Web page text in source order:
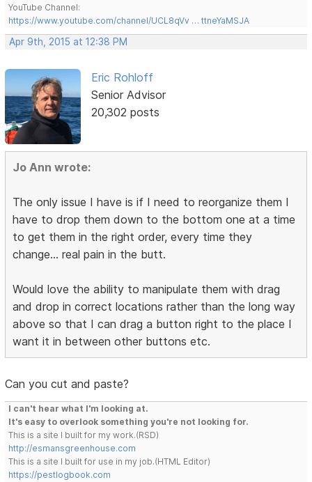
YouTube Channel:
https://www.youtube.com/channel/UCL8qVv … ttneYaMSJA
Apr 9th, 2015 at 12:38 PM
Eric Rohloff
Senior Advisor
20,302 posts
Jo Ann wrote:
The only issue I have is if I need to reorganize them I
have to drop them down to the bottom one at a time
to get them in the right order, every time they
change... real pain in the butt.
Would love the ability to manipulate them with drag
and drop in correct locations rather than the long way
above so that I can drag a button right to the place I
want it in between other buttons etc.
Can you cut and paste?
I can't hear what I'm looking at.
It's easy to overlook something you're not looking for.
This is a site I built for my work.(RSD)
http://esmansgreenhouse.com
This is a site I built for use in my job.(HTML Editor)
https://pestlogbook.com